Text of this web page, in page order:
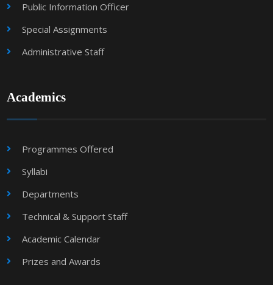
Public Information Officer
Special Assignments
Administrative Staff
Academics
Programmes Offered
Syllabi
Departments
Technical & Support Staff
Academic Calendar
Prizes and Awards